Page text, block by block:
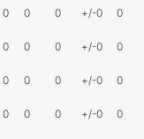
0 0 0 +/-0 0
0 0 0 +/-0 0
0 0 0 +/-0 0
0 0 0 +/-0 0